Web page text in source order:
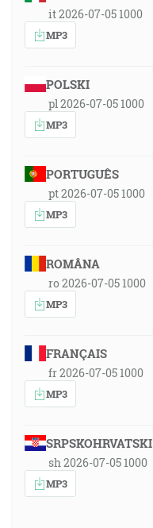
it 2026-07-05 1000
MP3
POLSKI
pl 2026-07-05 1000
MP3
PORTUGUÊS
pt 2026-07-05 1000
MP3
ROMÂNA
ro 2026-07-05 1000
MP3
FRANÇAIS
fr 2026-07-05 1000
MP3
SRPSKOHRVATSKI
sh 2026-07-05 1000
MP3